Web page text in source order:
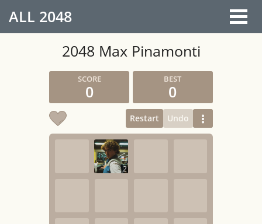
ALL 2048
2048 Max Pinamonti
0 0
Restart Undo
2